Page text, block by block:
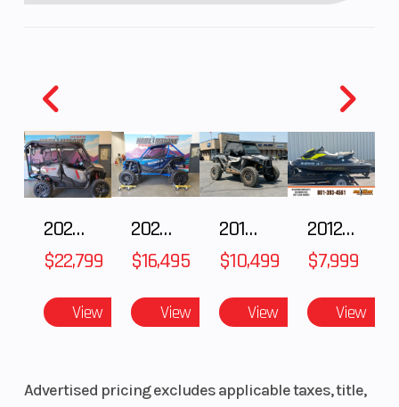
MX-Style Wheels and Tires
Full size 21-inch front and 18-inch rear aluminum wheels keep
unsprung weight down, while knobby tires provide motocross-
Racing Styling
2025 Honda Pioneer 1000-5 Trail Special Edition
$22,799
View
2025 HONDA Talon 1000X FOX Live Valve
$16,495
View
2018 POLARIS RZR XP 1000
$10,499
View
2012 SEA-DOO RXT-X AS 260
$7,999
View
Advertised pricing excludes applicable taxes, title,